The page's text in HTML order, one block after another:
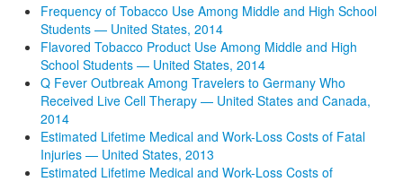
Frequency of Tobacco Use Among Middle and High School
Students — United States, 2014
Flavored Tobacco Product Use Among Middle and High
School Students — United States, 2014
Q Fever Outbreak Among Travelers to Germany Who
Received Live Cell Therapy — United States and Canada,
2014
Estimated Lifetime Medical and Work-Loss Costs of Fatal
Injuries — United States, 2013
Estimated Lifetime Medical and Work-Loss Costs of